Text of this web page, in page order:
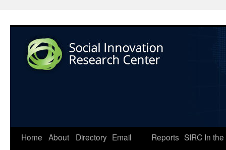
Home About Directory Email
Reports SIRC In the